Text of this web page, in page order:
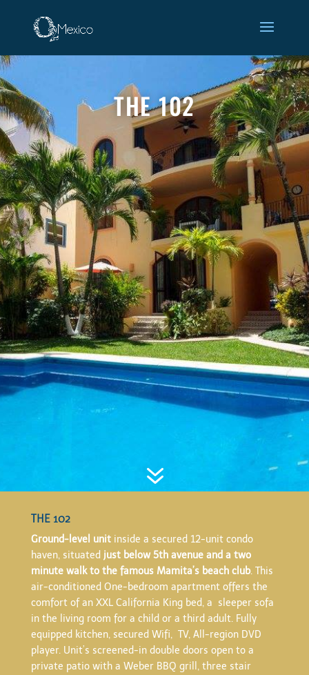
gallery-102
THE 102
7
THE 102
Ground-level unit inside a secured 12-unit condo
haven, situated just below 5th avenue and a two
minute walk to the famous Mamita’s beach club. This
air-conditioned One-bedroom apartment offers the
comfort of an XXL California King bed, a sleeper sofa
in the living room for a child or a third adult. Fully
equipped kitchen, secured Wifi, TV, All-region DVD
player. Unit’s screened-in double doors open to a
private patio with a Weber BBQ grill, three stair